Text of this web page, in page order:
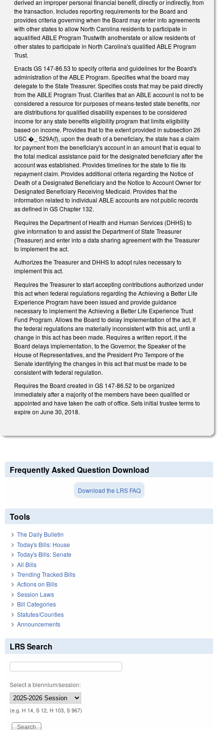
derived an improper personal financial benefit, directly or indirectly, from
the transaction. Includes reporting requirements for the Board and
provides criteria governing when the Board may enter into agreements
with other states to allow North Carolina residents to participate in
aqualified ABLE Program Trustwith anotherstate or allow residents of
other states to participate in North Carolina's qualified ABLE Program
Trust.
Enacts GS 147-86.53 to specify criteria and guidelines for the Board's
administration of the ABLE Program. Specifies what the board may
delegate to the State Treasurer. Specifies costs that may be paid directly
from the ABLE Program Trust. Clarifies that an ABLE account is not to be
considered a resource for purposes of means-tested state benefits, nor
are distributions for qualified disability expenses to be considered
income for any state benefits eligibility program that limits eligibility
based on income. Provides that to the extent provided in subsection 26
USC �_ 529A(f), upon the death of a beneficiary, the state has a claim
for payment from the beneficiary's account in an amount that is equal to
the total medical assistance paid for the designated beneficiary after the
account was established. Provides timelines for the state to file its
repayment claim. Provides additional criteria regarding the Notice of
Death of a Designated Beneficiary and the Notice to Account Owner for
Designated Beneficiary Receiving Medicaid. Provides that the
information related to individual ABLE accounts are not public records
as defined in GS Chapter 132.
Requires the Department of Health and Human Services (DHHS) to
give information to and assist the Department of State Treasurer
(Treasurer) and enter into a data sharing agreement with the Treasurer
to implement the act.
Authorizes the Treasurer and DHHS to adopt rules necessary to
implement this act.
Requires the Treasurer to start accepting contributions authorized under
this act when federal regulations regarding the Achieving a Better Life
Experience Program have been issued and provide guidance
necessary to implement the Achieving a Better Life Experience Trust
Fund Program. Allows the Board to delay implementation of the act, if
the federal regulations are materially inconsistent with this act, until a
change in this act has been made. Requires a written report, if the
Board delays implementation, to the Governor, the Speaker of the
House of Representatives, and the President Pro Tempore of the
Senate identifying the changes in this act that must be made to be
consistent with federal regulation.
Requires the Board created in GS 147-86.52 to be organized
immediately after a majority of the members have been qualified or
appointed and have taken the oath of office. Sets initial trustee terms to
expire on June 30, 2018.
Frequently Asked Question Download
Download the LRS FAQ
Tools
The Daily Bulletin
Today's Bills: House
Today's Bills: Senate
All Bills
Trending Tracked Bills
Actions on Bills
Session Laws
Bill Categories
Statutes/Counties
Announcements
LRS Search
Select a biennium/session:
(e.g. H 14, S 12, H 103, S 967)